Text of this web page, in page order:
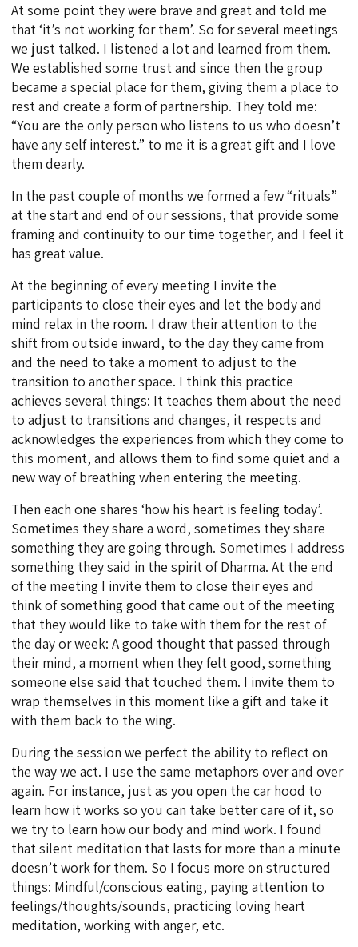
At some point they were brave and great and told me
that ‘it’s not working for them’. So for several meetings
we just talked. I listened a lot and learned from them.
We established some trust and since then the group
became a special place for them, giving them a place to
rest and create a form of partnership. They told me:
“You are the only person who listens to us who doesn’t
have any self interest.” to me it is a great gift and I love
them dearly.
In the past couple of months we formed a few “rituals”
at the start and end of our sessions, that provide some
framing and continuity to our time together, and I feel it
has great value.
At the beginning of every meeting I invite the
participants to close their eyes and let the body and
mind relax in the room. I draw their attention to the
shift from outside inward, to the day they came from
and the need to take a moment to adjust to the
transition to another space. I think this practice
achieves several things: It teaches them about the need
to adjust to transitions and changes, it respects and
acknowledges the experiences from which they come to
this moment, and allows them to find some quiet and a
new way of breathing when entering the meeting.
Then each one shares ‘how his heart is feeling today’.
Sometimes they share a word, sometimes they share
something they are going through. Sometimes I address
something they said in the spirit of Dharma. At the end
of the meeting I invite them to close their eyes and
think of something good that came out of the meeting
that they would like to take with them for the rest of
the day or week: A good thought that passed through
their mind, a moment when they felt good, something
someone else said that touched them. I invite them to
wrap themselves in this moment like a gift and take it
with them back to the wing.
During the session we perfect the ability to reflect on
the way we act. I use the same metaphors over and over
again. For instance, just as you open the car hood to
learn how it works so you can take better care of it, so
we try to learn how our body and mind work. I found
that silent meditation that lasts for more than a minute
doesn’t work for them. So I focus more on structured
things: Mindful/conscious eating, paying attention to
feelings/thoughts/sounds, practicing loving heart
meditation, working with anger, etc.